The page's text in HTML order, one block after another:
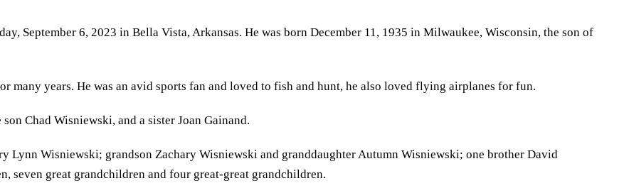
September 6, 2023 in Bella Vista, Arkansas. He was born December 11, 1935 in Milwaukee, Wisconsin, the son of
many years. He was an avid sports fan and loved to fish and hunt, he also loved flying airplanes for fun.
Chad Wisniewski, and a sister Joan Gainand.
Lynn Wisniewski; grandson Zachary Wisniewski and granddaughter Autumn Wisniewski; one brother David
seven great grandchildren and four great-great grandchildren.